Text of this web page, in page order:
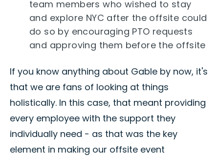
team members who wished to stay
and explore NYC after the offsite could
do so by encouraging PTO requests
and approving them before the offsite
If you know anything about Gable by now, it's
that we are fans of looking at things
holistically. In this case, that meant providing
every employee with the support they
individually need - as that was the key
element in making our offsite event